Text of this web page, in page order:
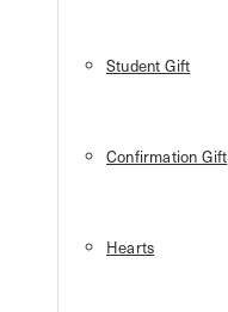
Student Gift
Confirmation Gift
Hearts